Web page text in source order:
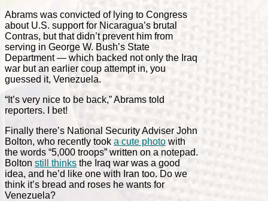
Abrams was convicted of lying to Congress
about U.S. support for Nicaragua’s brutal
Contras, but that didn’t prevent him from
serving in George W. Bush’s State
Department — which backed not only the Iraq
war but an earlier coup attempt in, you
guessed it, Venezuela.
“It’s very nice to be back,” Abrams told
reporters. I bet!
Finally there’s National Security Adviser John
Bolton, who recently took a cute photo with
the words “5,000 troops” written on a notepad.
Bolton still thinks the Iraq war was a good
idea, and he’d like one with Iran too. Do we
think it’s bread and roses he wants for
Venezuela?